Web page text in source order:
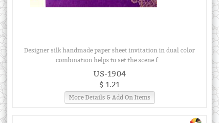
Designer silk handmade paper sheet invitation in dual color
combination helps to set the scene f ...
US-1904
$ 1.21
More Details & Add On Items